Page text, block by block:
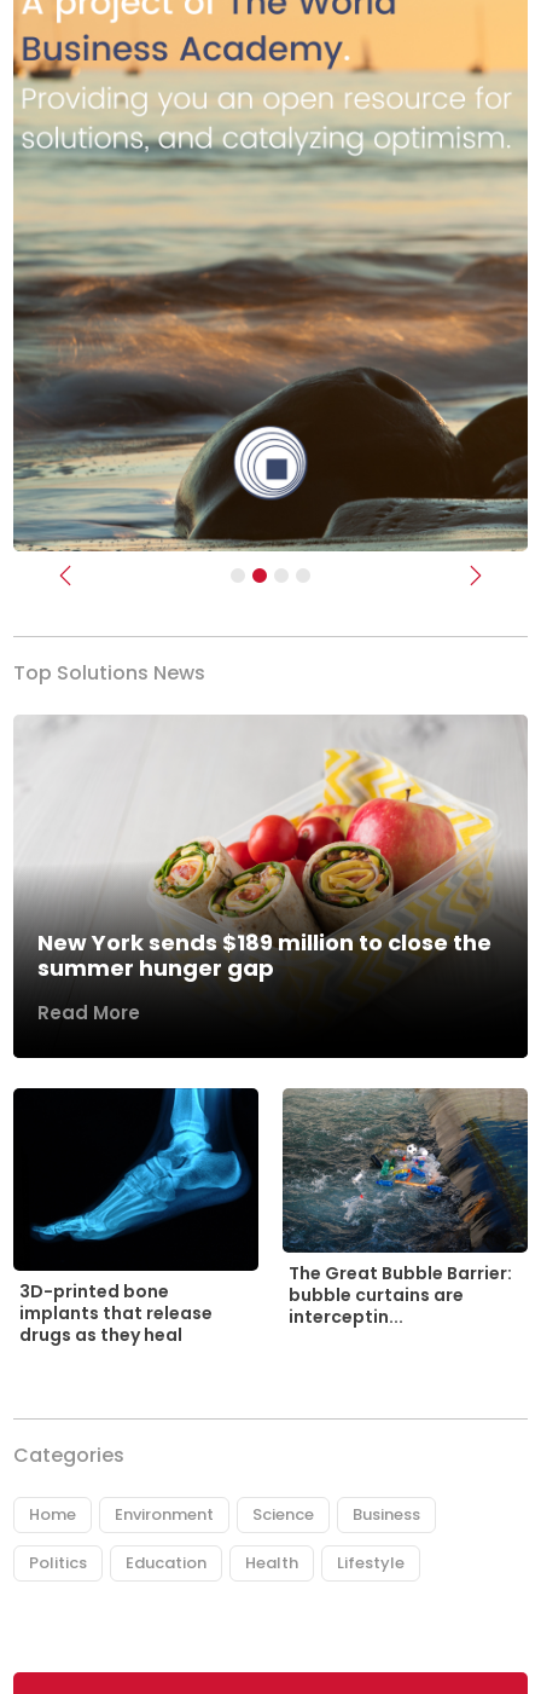
Previous Next
Top Solutions News
New York sends $189 million to close the
summer hunger gap
Read More
3D-printed bone
implants that release
drugs as they heal
The Great Bubble Barrier:
bubble curtains are
interceptin...
Categories
Home Environment Science Business
Politics Education Health Lifestyle